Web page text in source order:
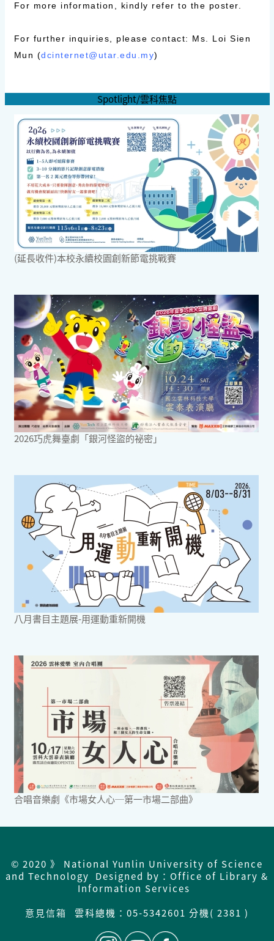
For more information, kindly refer to the poster.
For further inquiries, please contact: Ms. Loi Sien
Mun (dcinternet@utar.edu.my)
Spotlight/雲科焦點
(延長收件)本校永續校園創新節電挑戰賽
2026巧虎舞臺劇「銀河怪盜的祕密」
八月書目主題展-用運動重新開機
合唱音樂劇《市場女人心─第一市場二部曲》
© 2020 》 National Yunlin University of Science
and Technology Designed by：Office of Library &
Information Services
意見信箱
雲科總機： 05-5342601 分機( 2381 )